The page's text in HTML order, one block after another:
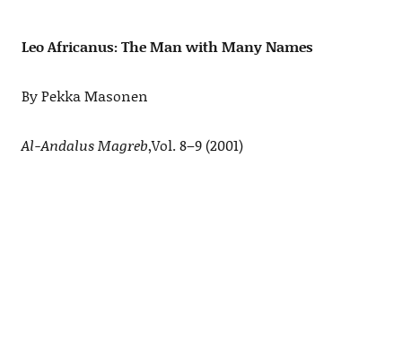
Leo Africanus: The Man with Many Names
By Pekka Masonen
Al-Andalus Magreb,Vol. 8–9 (2001)